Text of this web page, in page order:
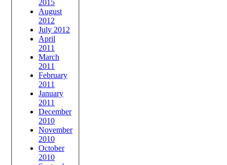
2015
August
2012
July 2012
April
2011
March
2011
February
2011
January
2011
December
2010
November
2010
October
2010